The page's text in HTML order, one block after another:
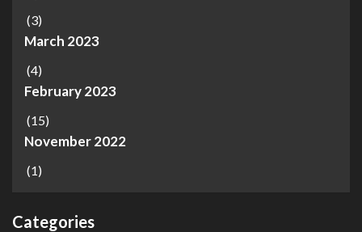
(3)
March 2023
(4)
February 2023
(15)
November 2022
(1)
Categories